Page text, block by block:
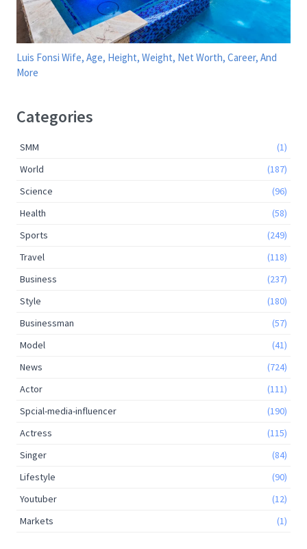
Luis Fonsi Wife, Age, Height, Weight, Net Worth, Career, And
More
Categories
SMM
(1)
World
(187)
Science
(96)
Health
(58)
Sports
(249)
Travel
(118)
Business
(237)
Style
(180)
Businessman
(57)
Model
(41)
News
(724)
Actor
(111)
Spcial-media-influencer
(190)
Actress
(115)
Singer
(84)
Lifestyle
(90)
Youtuber
(12)
Markets
(1)